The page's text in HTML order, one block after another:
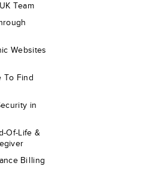
Team
Websites
To Find
in
Of-Life &
Billing